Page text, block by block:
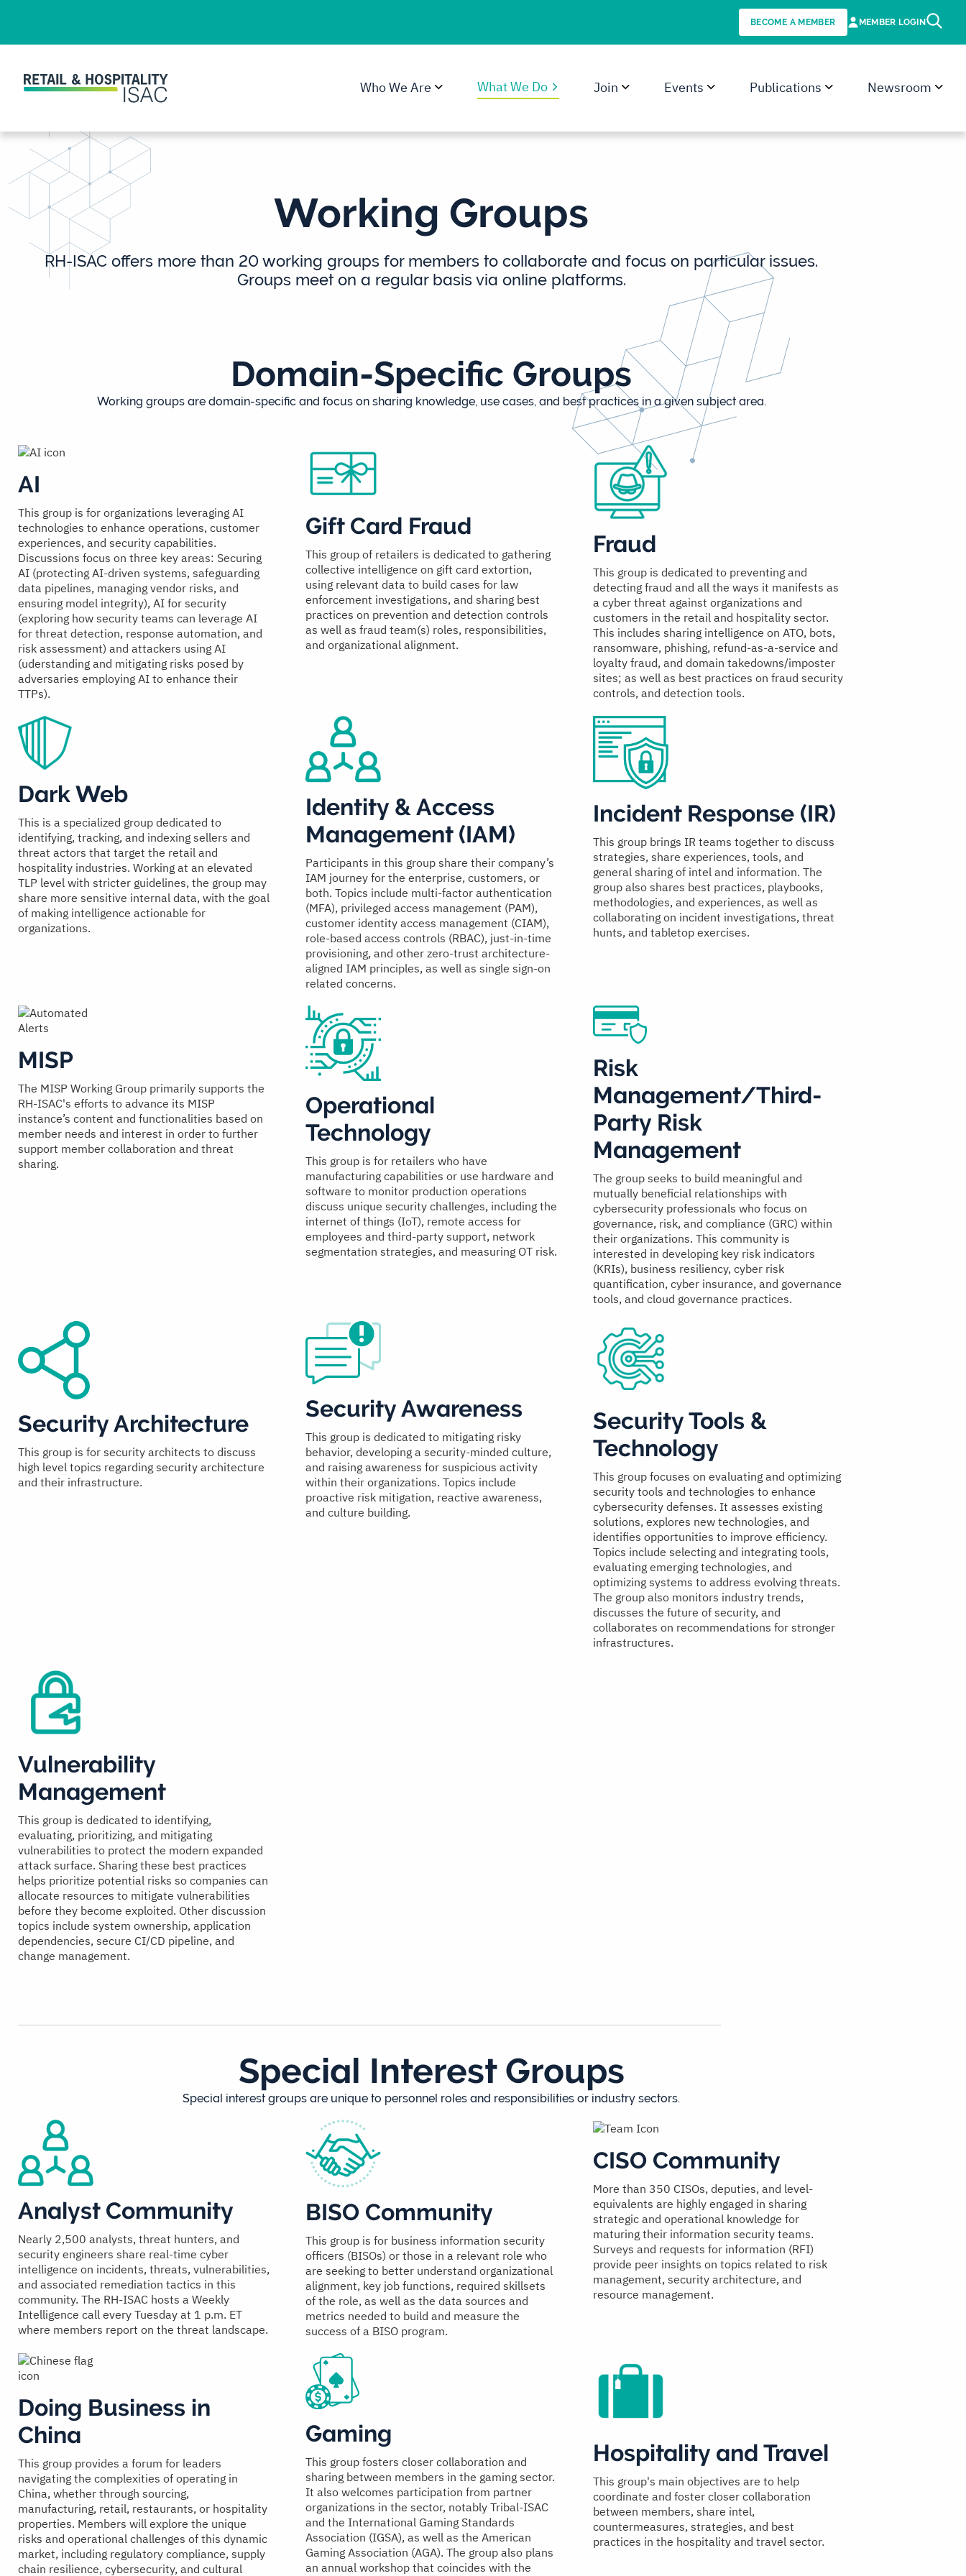
BECOME A MEMBER MEMBER LOGIN
Who We Are What We Do Join Events Publications Newsroom
Working Groups
RH-ISAC offers more than 20 working groups for members to collaborate and focus on particular issues.
Groups meet on a regular basis via online platforms.
Domain-Specific Groups
Working groups are domain-specific and focus on sharing knowledge, use cases, and best practices in a given subject area.
AI
This group is for organizations leveraging AI
technologies to enhance operations, customer
experiences, and security capabilities.
Discussions focus on three key areas: Securing
AI (protecting AI-driven systems, safeguarding
data pipelines, managing vendor risks, and
ensuring model integrity), AI for security
(exploring how security teams can leverage AI
for threat detection, response automation, and
risk assessment) and attackers using AI
(uderstanding and mitigating risks posed by
adversaries employing AI to enhance their
TTPs).
Gift Card Fraud
This group of retailers is dedicated to gathering
collective intelligence on gift card extortion,
using relevant data to build cases for law
enforcement investigations, and sharing best
practices on prevention and detection controls
as well as fraud team(s) roles, responsibilities,
and organizational alignment.
Fraud
This group is dedicated to preventing and
detecting fraud and all the ways it manifests as
a cyber threat against organizations and
customers in the retail and hospitality sector.
This includes sharing intelligence on ATO, bots,
ransomware, phishing, refund-as-a-service and
loyalty fraud, and domain takedowns/imposter
sites; as well as best practices on fraud security
controls, and detection tools.
Dark Web
This is a specialized group dedicated to
identifying, tracking, and indexing sellers and
threat actors that target the retail and
hospitality industries. Working at an elevated
TLP level with stricter guidelines, the group may
share more sensitive internal data, with the goal
of making intelligence actionable for
organizations.
Identity & Access
Management (IAM)
Participants in this group share their company’s
IAM journey for the enterprise, customers, or
both. Topics include multi-factor authentication
(MFA), privileged access management (PAM),
customer identity access management (CIAM),
role-based access controls (RBAC), just-in-time
provisioning, and other zero-trust architecture-
aligned IAM principles, as well as single sign-on
related concerns.
Incident Response (IR)
This group brings IR teams together to discuss
strategies, share experiences, tools, and
general sharing of intel and information. The
group also shares best practices, playbooks,
methodologies, and experiences, as well as
collaborating on incident investigations, threat
hunts, and tabletop exercises.
MISP
The MISP Working Group primarily supports the
RH-ISAC's efforts to advance its MISP
instance’s content and functionalities based on
member needs and interest in order to further
support member collaboration and threat
sharing.
Operational
Technology
This group is for retailers who have
manufacturing capabilities or use hardware and
software to monitor production operations
discuss unique security challenges, including the
internet of things (IoT), remote access for
employees and third-party support, network
segmentation strategies, and measuring OT risk.
Risk
Management/Third-
Party Risk
Management
The group seeks to build meaningful and
mutually beneficial relationships with
cybersecurity professionals who focus on
governance, risk, and compliance (GRC) within
their organizations. This community is
interested in developing key risk indicators
(KRIs), business resiliency, cyber risk
quantification, cyber insurance, and governance
tools, and cloud governance practices.
Security Architecture
This group is for security architects to discuss
high level topics regarding security architecture
and their infrastructure.
Security Awareness
This group is dedicated to mitigating risky
behavior, developing a security-minded culture,
and raising awareness for suspicious activity
within their organizations. Topics include
proactive risk mitigation, reactive awareness,
and culture building.
Security Tools &
Technology
This group focuses on evaluating and optimizing
security tools and technologies to enhance
cybersecurity defenses. It assesses existing
solutions, explores new technologies, and
identifies opportunities to improve efficiency.
Topics include selecting and integrating tools,
evaluating emerging technologies, and
optimizing systems to address evolving threats.
The group also monitors industry trends,
discusses the future of security, and
collaborates on recommendations for stronger
infrastructures.
Vulnerability
Management
This group is dedicated to identifying,
evaluating, prioritizing, and mitigating
vulnerabilities to protect the modern expanded
attack surface. Sharing these best practices
helps prioritize potential risks so companies can
allocate resources to mitigate vulnerabilities
before they become exploited. Other discussion
topics include system ownership, application
dependencies, secure CI/CD pipeline, and
change management.
Special Interest Groups
Special interest groups are unique to personnel roles and responsibilities or industry sectors.
Analyst Community
Nearly 2,500 analysts, threat hunters, and
security engineers share real-time cyber
intelligence on incidents, threats, vulnerabilities,
and associated remediation tactics in this
community. The RH-ISAC hosts a Weekly
Intelligence call every Tuesday at 1 p.m. ET
where members report on the threat landscape.
BISO Community
This group is for business information security
officers (BISOs) or those in a relevant role who
are seeking to better understand organizational
alignment, key job functions, required skillsets
of the role, as well as the data sources and
metrics needed to build and measure the
success of a BISO program.
CISO Community
More than 350 CISOs, deputies, and level-
equivalents are highly engaged in sharing
strategic and operational knowledge for
maturing their information security teams.
Surveys and requests for information (RFI)
provide peer insights on topics related to risk
management, security architecture, and
resource management.
Doing Business in
China
This group provides a forum for leaders
navigating the complexities of operating in
China, whether through sourcing,
manufacturing, retail, restaurants, or hospitality
properties. Members will explore the unique
risks and operational challenges of this dynamic
market, including regulatory compliance, supply
chain resilience, cybersecurity, and cultural
Gaming
This group fosters closer collaboration and
sharing between members in the gaming sector.
It also welcomes participation from partner
organizations in the sector, notably Tribal-ISAC
and the International Gaming Standards
Association (IGSA), as well as the American
Gaming Association (AGA). The group also plans
an annual workshop that coincides with the
Hospitality and Travel
This group's main objectives are to help
coordinate and foster closer collaboration
between members, share intel,
countermeasures, strategies, and best
practices in the hospitality and travel sector.